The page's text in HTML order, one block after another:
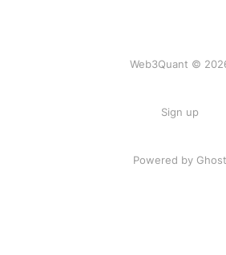
Web3Quant ©
Sign up
Powered by Ghost